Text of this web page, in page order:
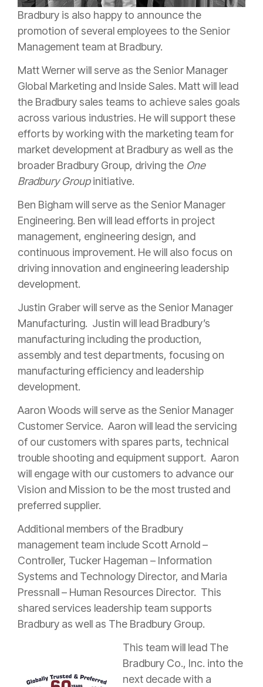
Bradbury is also happy to announce the
promotion of several employees to the Senior
Management team at Bradbury.
Matt Werner will serve as the Senior Manager
Global Marketing and Inside Sales. Matt will lead
the Bradbury sales teams to achieve sales goals
across various industries. He will support these
efforts by working with the marketing team for
market development at Bradbury as well as the
broader Bradbury Group, driving the One
Bradbury Groupinitiative.
Ben Bigham will serve as the Senior Manager
Engineering. Ben will lead efforts in project
management, engineering design, and
continuous improvement. He will also focus on
driving innovation and engineering leadership
development.
Justin Graber will serve as the Senior Manager
Manufacturing. Justin will lead Bradbury’s
manufacturing including the production,
assembly and test departments, focusing on
manufacturing efficiency and leadership
development.
Aaron Woods will serve as the Senior Manager
Customer Service. Aaron will lead the servicing
of our customers with spares parts, technical
trouble shooting and equipment support. Aaron
will engage with our customers to advance our
Vision and Mission to be the most trusted and
preferred supplier.
Additional members of the Bradbury
management team include Scott Arnold –
Controller, Tucker Hageman – Information
Systems and Technology Director, and Maria
Pressnall – Human Resources Director. This
shared services leadership team supports
Bradbury as well as The Bradbury Group.
This team will lead The
Bradbury Co., Inc. into the
next decade with a